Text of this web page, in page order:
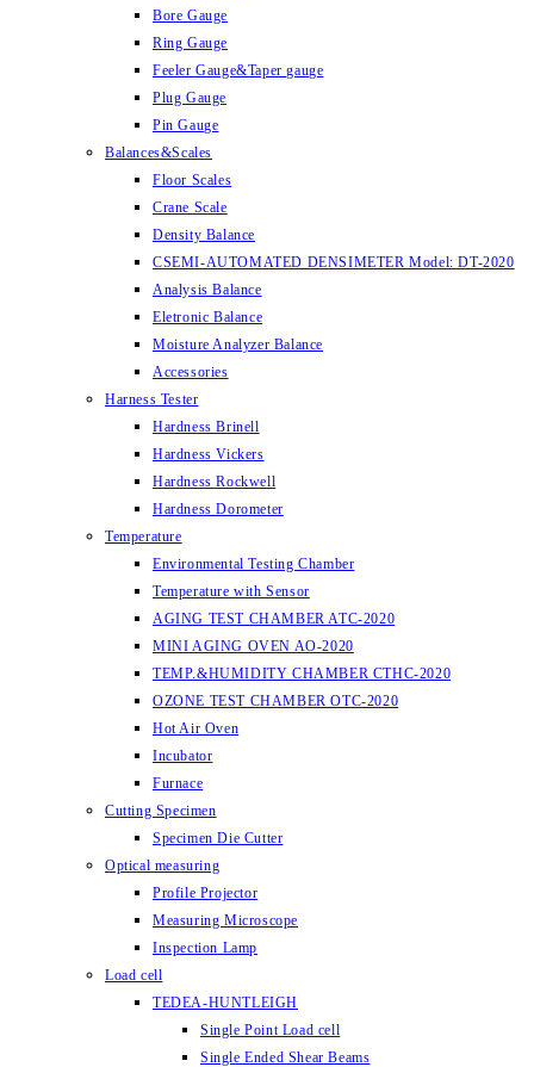
Bore Gauge
Ring Gauge
Feeler Gauge&Taper gauge
Plug Gauge
Pin Gauge
Balances&Scales
Floor Scales
Crane Scale
Density Balance
CSEMI-AUTOMATED DENSIMETER Model: DT-2020
Analysis Balance
Eletronic Balance
Moisture Analyzer Balance
Accessories
Harness Tester
Hardness Brinell
Hardness Vickers
Hardness Rockwell
Hardness Dorometer
Temperature
Environmental Testing Chamber
Temperature with Sensor
AGING TEST CHAMBER ATC-2020
MINI AGING OVEN AO-2020
TEMP.&HUMIDITY CHAMBER CTHC-2020
OZONE TEST CHAMBER OTC-2020
Hot Air Oven
Incubator
Furnace
Cutting Specimen
Specimen Die Cutter
Optical measuring
Profile Projector
Measuring Microscope
Inspection Lamp
Load cell
TEDEA-HUNTLEIGH
Single Point Load cell
Single Ended Shear Beams